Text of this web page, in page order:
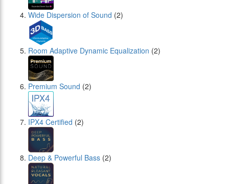
Wide Dispersion of Sound (2)
Room Adaptive Dynamic Equalization (2)
Premium Sound (2)
IPX4 Certified (2)
Deep & Powerful Bass (2)